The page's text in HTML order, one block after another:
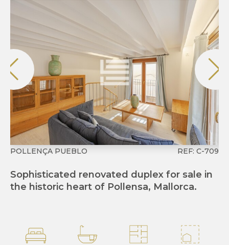
Sophisticated renovated duplex for sale in
the historic heart of Pollensa, Mallorca.
POLLENÇA PUEBLO REF: C-709